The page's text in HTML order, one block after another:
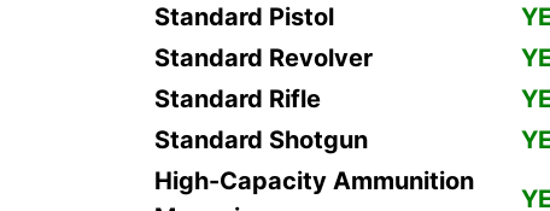
Standard Pistol
Standard Revolver
Standard Rifle
Standard Shotgun
High-Capacity Ammunition